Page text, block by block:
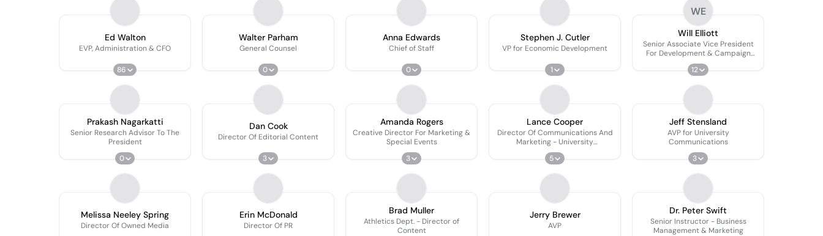
Ed Walton
EVP, Administration & CFO
86
Walter Parham
General Counsel
0
Anna Edwards
Chief of Staff
0
Stephen J. Cutler
VP for Economic Development
1
WE
Will Elliott
Senior Associate Vice President
For Development & Campaign
Director
12
Prakash Nagarkatti
Senior Research Advisor To The
President
0
Dan Cook
Director Of Editorial Content
3
Amanda Rogers
Creative Director For Marketing &
Special Events
3
Lance Cooper
Director Of Communications And
Marketing - University
Development
5
Jeff Stensland
AVP for University
Communications
3
Melissa Neeley Spring
Director Of Owned Media
Erin McDonald
Director Of PR
Brad Muller
Athletics Dept. - Director of
Content
Jerry Brewer
AVP
Dr. Peter Swift
Senior Instructor - Business
Management & Marketing